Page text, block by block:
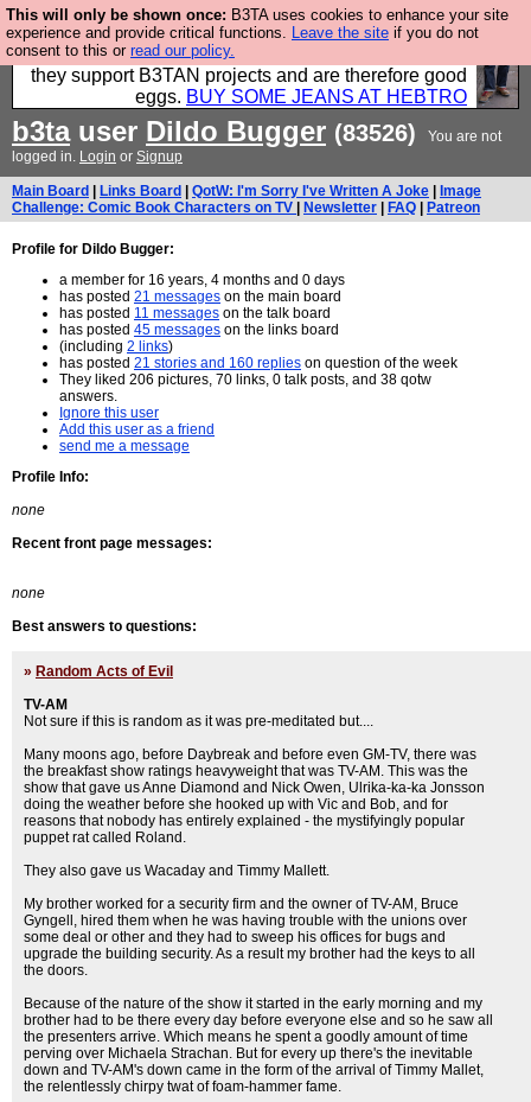
This will only be shown once: B3TA uses cookies to enhance your site
experience and provide critical functions. Leave the site if you do not
consent to this or read our policy.
Clothing for MEN - all properly made in British
factories using quality cloth and skilled hands. Plus
they support B3TAN projects and are therefore good
eggs. BUY SOME JEANS AT HEBTRO
b3tauser Dildo Bugger (83526)
You are not
logged in. Login or Signup
Main Board Links Board QotW: I'm Sorry I've Written A Joke
Image
Challenge: Comic Book Characters on TV
Newsletter FAQ Patreon
Profile for Dildo Bugger:
a member for 16 years, 4 months and 0 days
has posted 21 messages on the main board
has posted 11 messages on the talk board
has posted 45 messages on the links board
(including 2 links)
has posted 21 stories and 160 replies on question of the week
They liked 206 pictures, 70 links, 0 talk posts, and 38 qotw
answers.
Ignore this user
Add this user as a friend
send me a message
Profile Info:
none
Recent front page messages:
none
Best answers to questions:
» Random Acts of Evil
TV-AM
Not sure if this is random as it was pre-meditated but....
Many moons ago, before Daybreak and before even GM-TV, there was
the breakfast show ratings heavyweight that was TV-AM. This was the
show that gave us Anne Diamond and Nick Owen, Ulrika-ka-ka Jonsson
doing the weather before she hooked up with Vic and Bob, and for
reasons that nobody has entirely explained - the mystifyingly popular
puppet rat called Roland.
They also gave us Wacaday and Timmy Mallett.
My brother worked for a security firm and the owner of TV-AM, Bruce
Gyngell, hired them when he was having trouble with the unions over
some deal or other and they had to sweep his offices for bugs and
upgrade the building security. As a result my brother had the keys to all
the doors.
Because of the nature of the show it started in the early morning and my
brother had to be there every day before everyone else and so he saw all
the presenters arrive. Which means he spent a goodly amount of time
perving over Michaela Strachan. But for every up there's the inevitable
down and TV-AM's down came in the form of the arrival of Timmy Mallet,
the relentlessly chirpy twat of foam-hammer fame.